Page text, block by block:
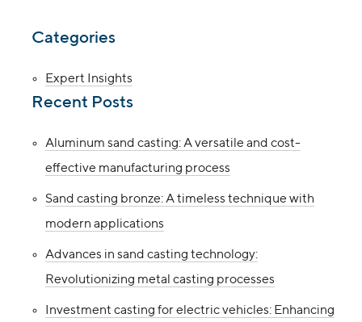
Categories
Expert Insights
Recent Posts
Aluminum sand casting: A versatile and cost-
effective manufacturing process
Sand casting bronze: A timeless technique with
modern applications
Advances in sand casting technology:
Revolutionizing metal casting processes
Investment casting for electric vehicles: Enhancing